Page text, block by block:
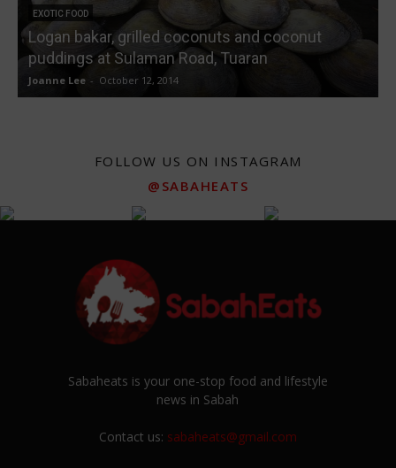
EXOTIC FOOD
Logan bakar, grilled coconuts and coconut
puddings at Sulaman Road, Tuaran
Joanne Lee - October 12, 2014
FOLLOW US ON INSTAGRAM
@SABAHEATS
Sabaheats is your one-stop food and lifestyle
news in Sabah
Contact us: sabaheats@gmail.com